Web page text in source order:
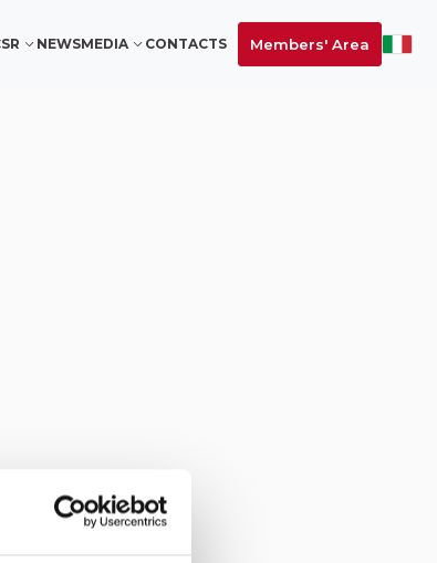
NEWSMEDIA CONTACTS Members' Area